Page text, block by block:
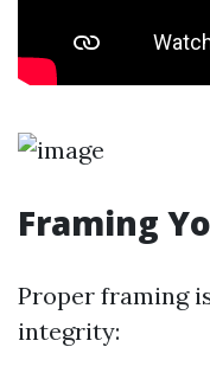
Framing
Proper framing
integrity: